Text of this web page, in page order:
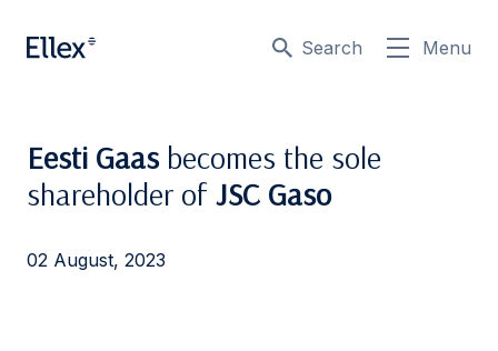
Search Menu
Eesti Gaas becomes the sole
shareholder of JSC Gaso
02 August, 2023